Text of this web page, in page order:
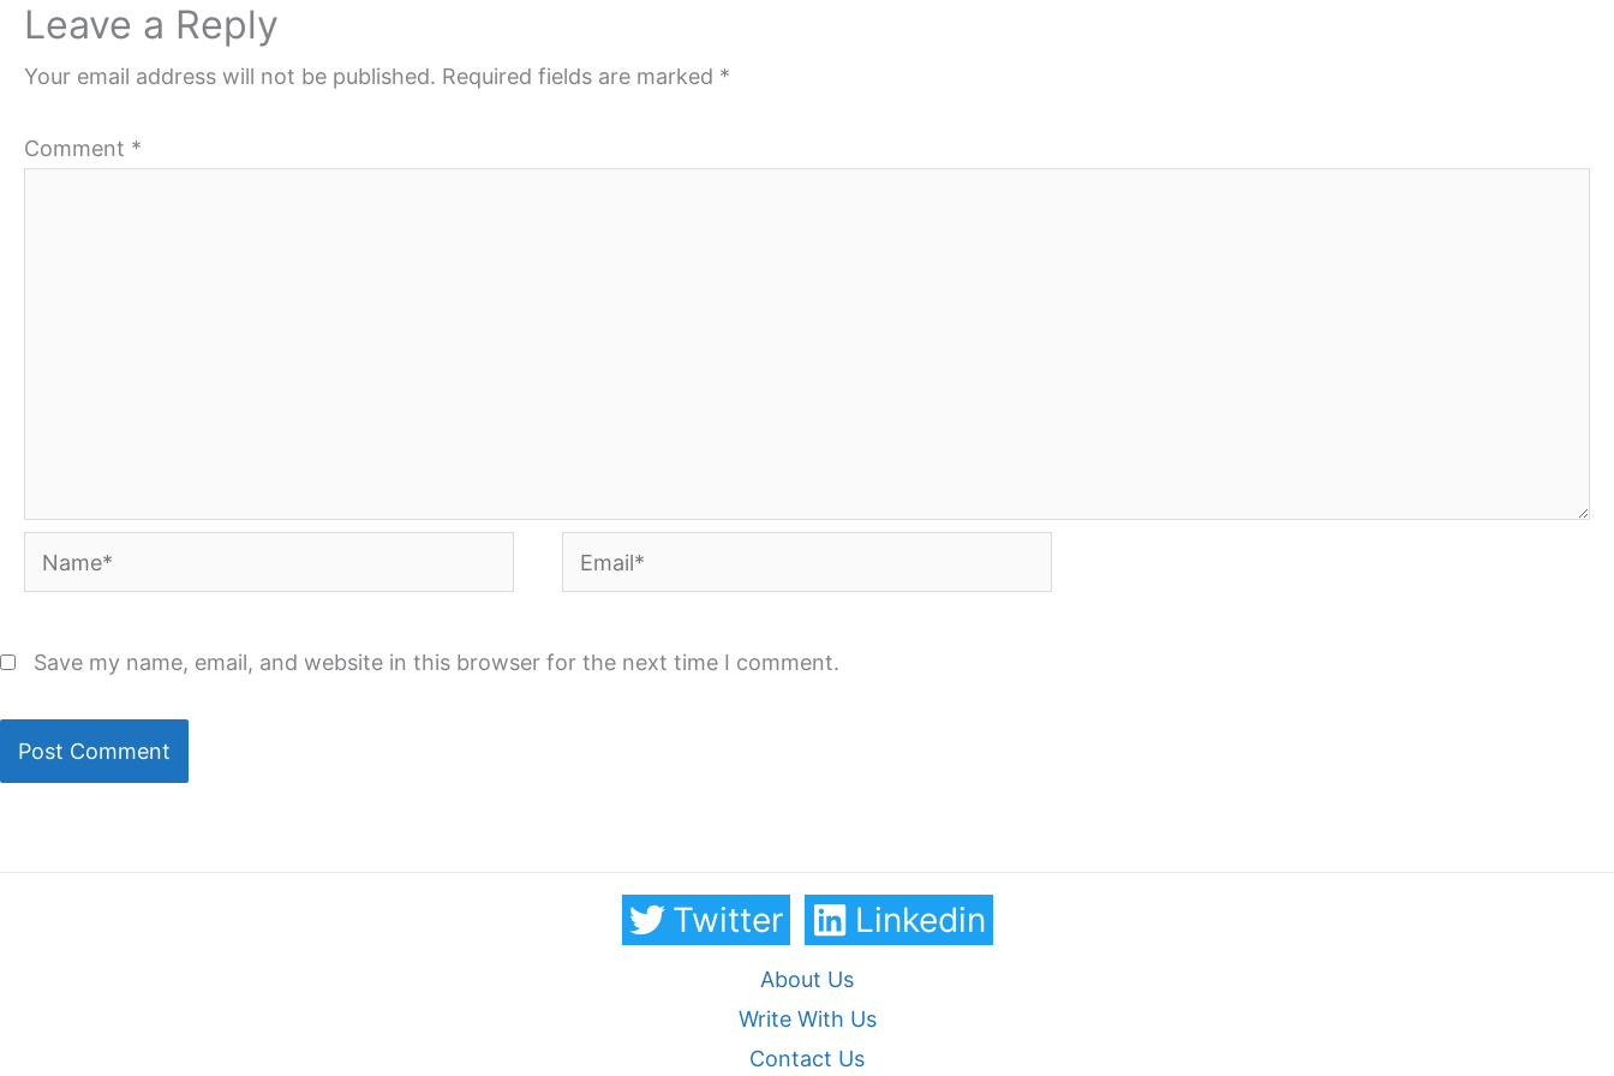
Leave a Reply
Your email address will not be published. Required fields are marked *
Comment *
Name* Email*
Save my name, email, and website in this browser for the next time I comment.
Twitter Linkedin
About Us
Write With Us
Contact Us